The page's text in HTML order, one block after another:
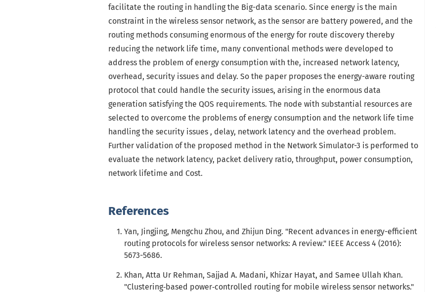
facilitate the routing in handling the Big-data scenario. Since energy is the main
constraint in the wireless sensor network, as the sensor are battery powered, and the
routing methods consuming enormous of the energy for route discovery thereby
reducing the network life time, many conventional methods were developed to
address the problem of energy consumption with the, increased network latency,
overhead, security issues and delay. So the paper proposes the energy-aware routing
protocol that could handle the security issues, arising in the enormous data
generation satisfying the QOS requirements. The node with substantial resources are
selected to overcome the problems of energy consumption and the network life time
handling the security issues , delay, network latency and the overhead problem.
Further validation of the proposed method in the Network Simulator-3 is performed to
evaluate the network latency, packet delivery ratio, throughput, power consumption,
network lifetime and Cost.
References
Yan, Jingjing, Mengchu Zhou, and Zhijun Ding. "Recent advances in energy-efficient
routing protocols for wireless sensor networks: A review." IEEE Access 4 (2016):
5673-5686.
Khan, Atta Ur Rehman, Sajjad A. Madani, Khizar Hayat, and Samee Ullah Khan.
"Clustering‐based power‐controlled routing for mobile wireless sensor networks."